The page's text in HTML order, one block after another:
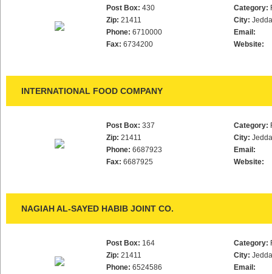
Post Box: 430
Zip: 21411
Phone: 6710000
Fax: 6734200
Category:
City:
Email:
Website:
INTERNATIONAL FOOD COMPANY
Post Box: 337
Zip: 21411
Phone: 6687923
Fax: 6687925
Category:
City:
Email:
Website:
NAGIAH AL-SAYED HABIB JOINT CO.
Post Box: 164
Zip: 21411
Phone: 6524586
Category:
City:
Email: